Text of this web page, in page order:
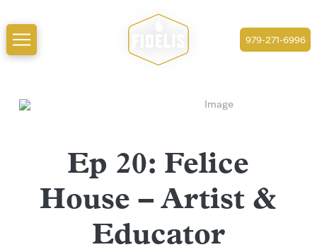
979-271-6996
Ep 20: Felice
House – Artist &
Educator